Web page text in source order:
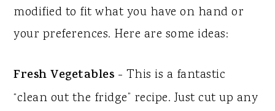
modified to fit what you have on hand or
your preferences. Here are some ideas:
Fresh Vegetables - This is a fantastic
“clean out the fridge” recipe. Just cut up any